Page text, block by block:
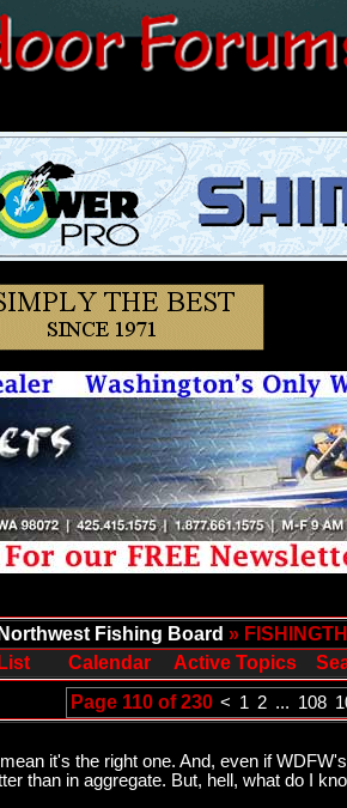
Northwest Fishing Board »
Calendar Active Topics
Page 110 of 230 < 1 2 ... 108
it's the right one. And, even if
than in aggregate. But, hell, what do I